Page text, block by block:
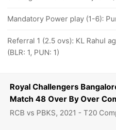
Royal Challengers
Match 48 Over By Over
RCB vs PBKS, 2021 - T20
Mandatory Power play (1-6):
Referral 1 (2.5 ovs): KL Rahul
(BLR: 1, PUN: 1)